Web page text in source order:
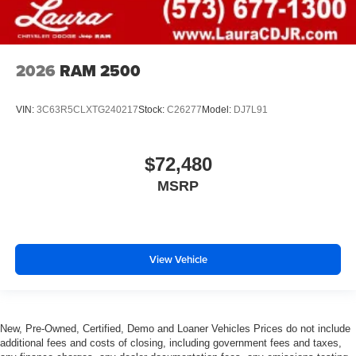
2026 RAM 2500
VIN: 3C63R5CLXTG240217Stock: C26277 Model: DJ7L91
$72,480
MSRP
View Vehicle
New, Pre-Owned, Certified, Demo and Loaner Vehicles Prices do not include
additional fees and costs of closing, including government fees and taxes,